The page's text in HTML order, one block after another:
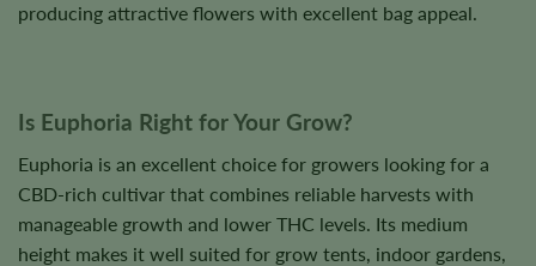
producing attractive flowers with excellent bag appeal.
Is Euphoria Right for Your Grow?
Euphoria is an excellent choice for growers looking for a
CBD-rich cultivar that combines reliable harvests with
manageable growth and lower THC levels. Its medium
height makes it well suited for grow tents, indoor gardens,